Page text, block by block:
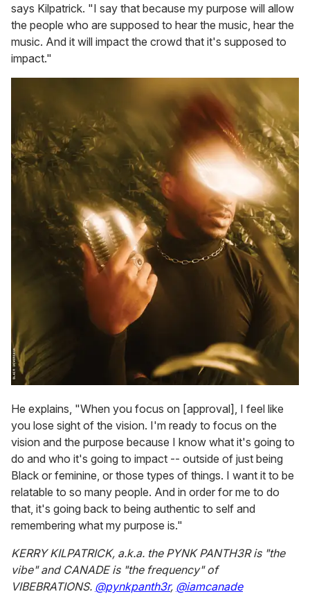
says Kilpatrick. "I say that because my purpose will allow
the people who are supposed to hear the music, hear the
music. And it will impact the crowd that it's supposed to
impact."
He explains, "When you focus on [approval], I feel like
you lose sight of the vision. I'm ready to focus on the
vision and the purpose because I know what it's going to
do and who it's going to impact -- outside of just being
Black or feminine, or those types of things. I want it to be
relatable to so many people. And in order for me to do
that, it's going back to being authentic to self and
remembering what my purpose is."
KERRY KILPATRICK, a.k.a. the PYNK PANTH3R is "the
vibe" and CANADE is "the frequency" of
VIBEBRATIONS. @pynkpanth3r, @iamcanade